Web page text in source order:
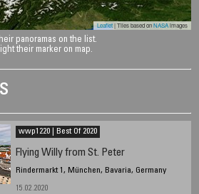
Leaflet| Tiles based onNASAimages
panoramas on the list.
their marker on map.
wwp1220 | Best Of 2020
Flying Willy from St. Peter
Rindermarkt 1, München, Bavaria, Germany
15.02.2020